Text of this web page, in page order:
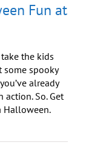
Fun at
the kids
spooky
already
So. Get
Halloween.